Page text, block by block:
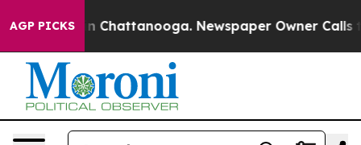
AGP PICKS
Chaos in Chattanooga. Newspaper Owner Calls